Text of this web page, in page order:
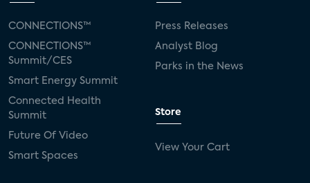
CONNECTIONS™
CONNECTIONS™
Summit/CES
Smart Energy Summit
Connected Health
Summit
Future Of Video
Smart Spaces
Press Releases
Analyst Blog
Parks in the News
Store
View Your Cart